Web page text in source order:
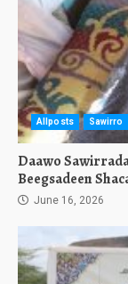
Allposts Sawirro
Daawo
Beegsadeen
June 16, 2026